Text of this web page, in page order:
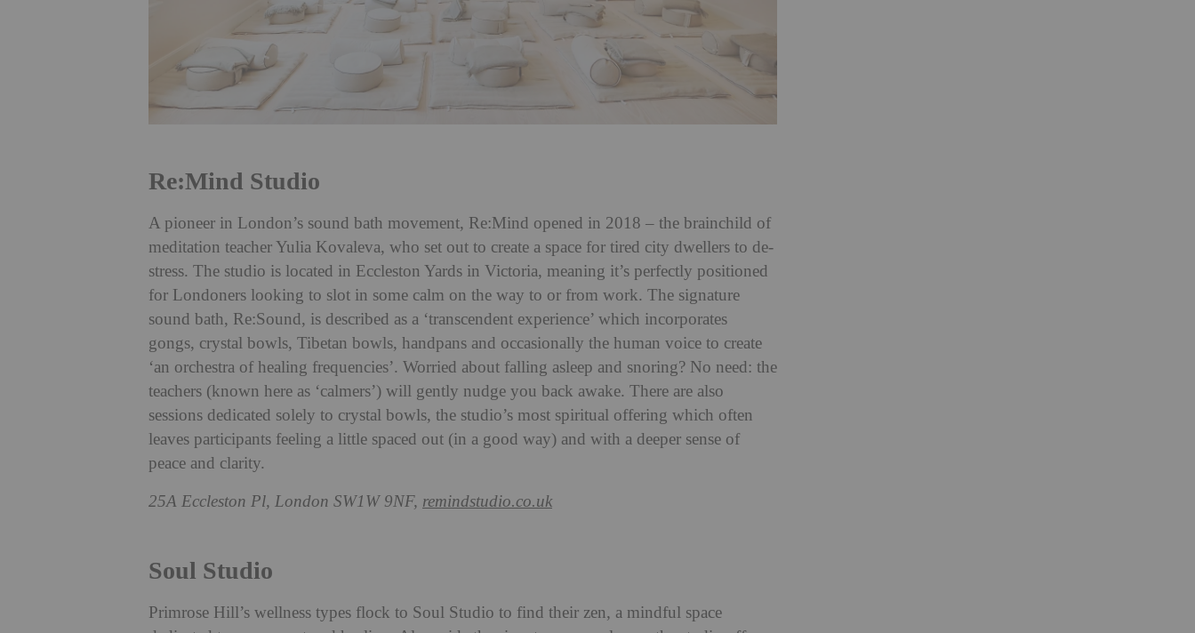
Re:Mind Studio
A pioneer in London’s sound bath movement, Re:Mind opened in 2018 – the brainchild of
meditation teacher Yulia Kovaleva, who set out to create a space for tired city dwellers to de-
stress. The studio is located in Eccleston Yards in Victoria, meaning it’s perfectly positioned
for Londoners looking to slot in some calm on the way to or from work. The signature
sound bath, Re:Sound, is described as a ‘transcendent experience’ which incorporates
gongs, crystal bowls, Tibetan bowls, handpans and occasionally the human voice to create
‘an orchestra of healing frequencies’. Worried about falling asleep and snoring? No need: the
teachers (known here as ‘calmers’) will gently nudge you back awake. There are also
sessions dedicated solely to crystal bowls, the studio’s most spiritual offering which often
leaves participants feeling a little spaced out (in a good way) and with a deeper sense of
peace and clarity.
25A Eccleston Pl, London SW1W 9NF, remindstudio.co.uk
Soul Studio
Primrose Hill’s wellness types flock to Soul Studio to find their zen, a mindful space